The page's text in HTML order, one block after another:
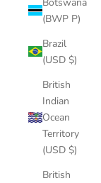
(BWP P)
Brazil
(USD $)
British
Indian
Ocean
Territory
(USD $)
British